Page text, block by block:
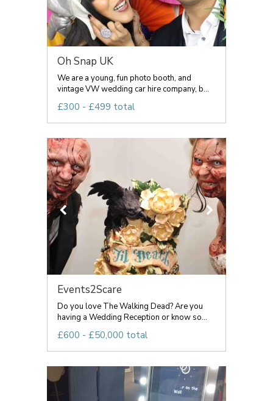
Oh Snap UK
We are a young, fun photo booth, and
vintage VW wedding car hire company, b...
£300 - £499 total
Events2Scare
Do you love The Walking Dead? Are you
having a Wedding Reception or know so...
£600 - £50,000 total